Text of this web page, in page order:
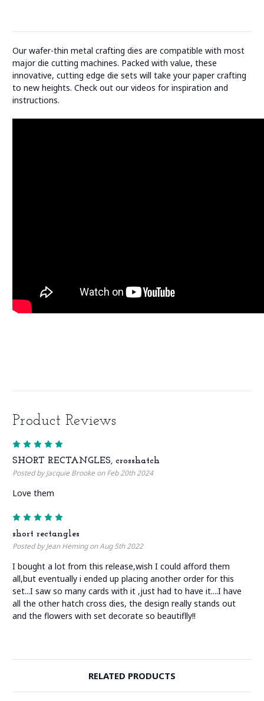
Our wafer-thin metal crafting dies are compatible with most
major die cutting machines. Packed with value, these
innovative, cutting edge die sets will take your paper crafting
to new heights. Check out our videos for inspiration and
instructions.
Product Reviews
SHORT RECTANGLES, crosshatch
Posted by Jacquie Brooke on Feb 20th 2024
Love them
short rectangles
Posted by Jean Heming on Aug 5th 2022
I bought a lot from this release,wish I could afford them
all,but eventually i ended up placing another order for this
set...I saw so many cards with it ,just had to have it....I have
all the other hatch cross dies, the design really stands out
and the flowers with set decorate so beautiflly!!
RELATED PRODUCTS